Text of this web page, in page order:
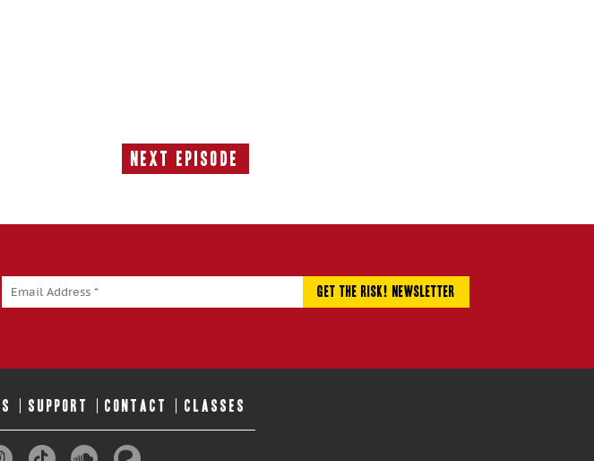
Next Episode
Next
SUPPORT CONTACT CLASSES